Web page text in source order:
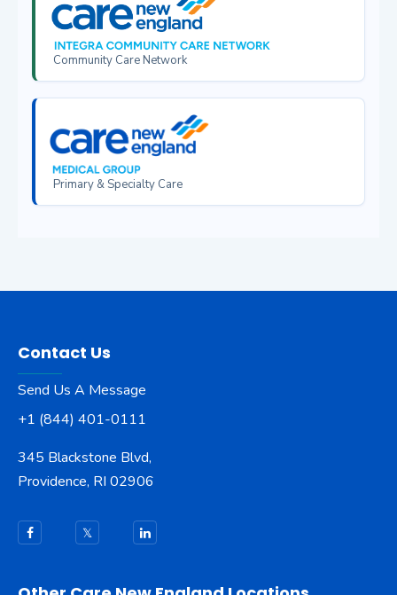
Community Care Network
Primary & Specialty Care
Contact Us
Send Us A Message
+1 (844) 401-0111
345 Blackstone Blvd,
Providence, RI 02906